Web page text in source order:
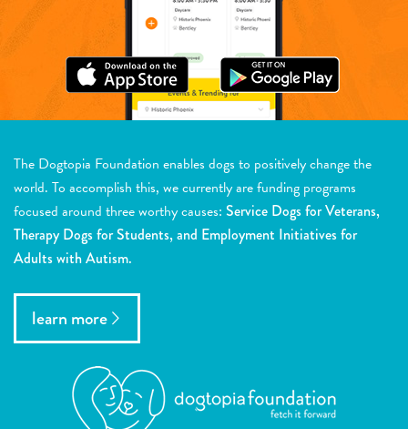
The Dogtopia Foundation enables dogs to positively change the
world. To accomplish this, we currently are funding programs
focused around three worthy causes: Service Dogs for Veterans,
Therapy Dogs for Students, and Employment Initiatives for
Adults with Autism.
learn more